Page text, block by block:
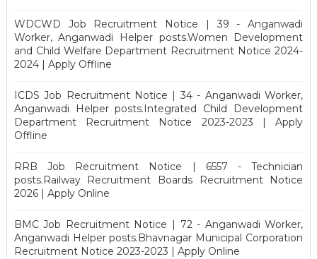
WDCWD Job Recruitment Notice | 39 - Anganwadi
Worker, Anganwadi Helper posts.Women Development
and Child Welfare Department Recruitment Notice 2024-
2024 | Apply Offline
ICDS Job Recruitment Notice | 34 - Anganwadi Worker,
Anganwadi Helper posts.Integrated Child Development
Department Recruitment Notice 2023-2023 | Apply
Offline
RRB Job Recruitment Notice | 6557 - Technician
posts.Railway Recruitment Boards Recruitment Notice
2026 | Apply Online
BMC Job Recruitment Notice | 72 - Anganwadi Worker,
Anganwadi Helper posts.Bhavnagar Municipal Corporation
Recruitment Notice 2023-2023 | Apply Online